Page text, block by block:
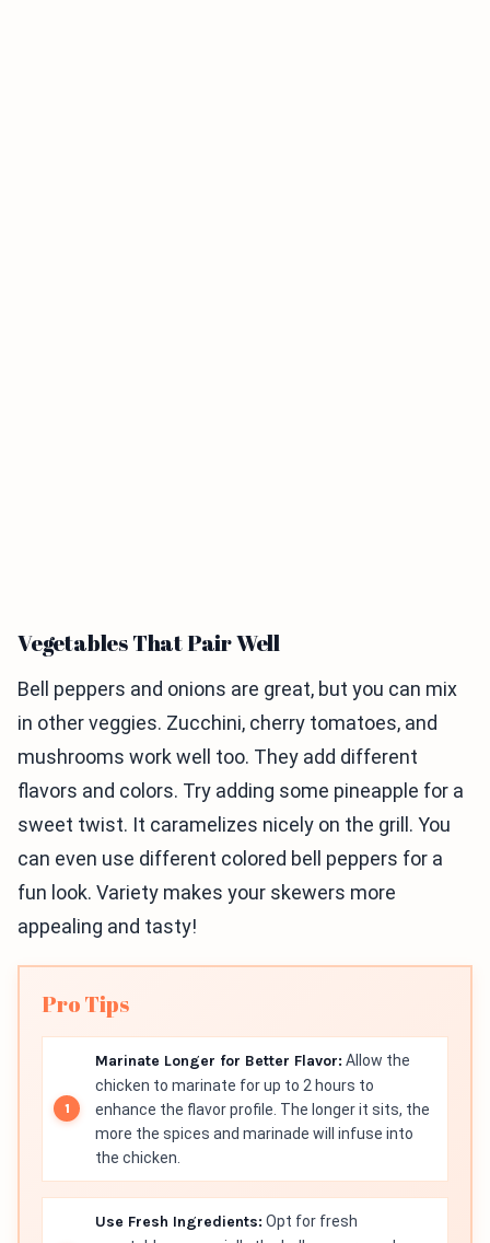
Vegetables That Pair Well
Bell peppers and onions are great, but you can mix
in other veggies. Zucchini, cherry tomatoes, and
mushrooms work well too. They add different
flavors and colors. Try adding some pineapple for a
sweet twist. It caramelizes nicely on the grill. You
can even use different colored bell peppers for a
fun look. Variety makes your skewers more
appealing and tasty!
Pro Tips
Marinate Longer for Better Flavor: Allow the
chicken to marinate for up to 2 hours to
enhance the flavor profile. The longer it sits, the
more the spices and marinade will infuse into
the chicken.
Use Fresh Ingredients: Opt for fresh